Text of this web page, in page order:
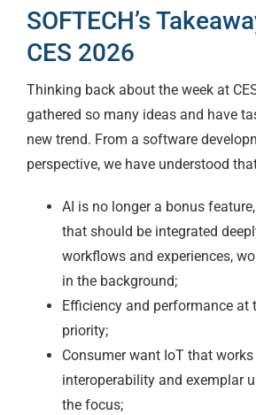
SOFTECH’s
CES 2026
Thinking back about the week at
gathered so many ideas and have
new trend. From a software
perspective, we have understood
AI is no longer a bonus
that should be integrated
workflows and experiences,
in the background;
Efficiency and performance at
priority;
Consumer want IoT that
interoperability and exemplar
the focus;